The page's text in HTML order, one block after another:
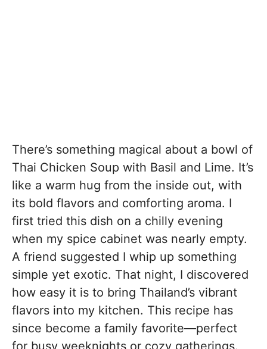
There’s something magical about a bowl of
Thai Chicken Soup with Basil and Lime. It’s
like a warm hug from the inside out, with
its bold flavors and comforting aroma. I
first tried this dish on a chilly evening
when my spice cabinet was nearly empty.
A friend suggested I whip up something
simple yet exotic. That night, I discovered
how easy it is to bring Thailand’s vibrant
flavors into my kitchen. This recipe has
since become a family favorite—perfect